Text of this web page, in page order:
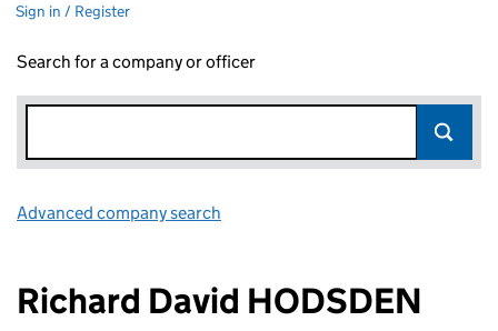
Sign in / Register
Search for a company or officer
Advanced company search
Richard David HODSDEN